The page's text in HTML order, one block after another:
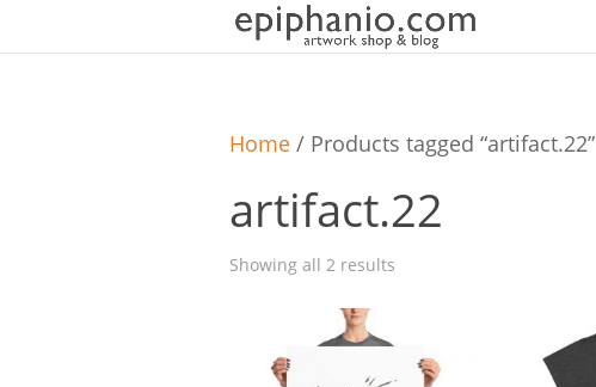
Home / Products tagged “artifact.22”
artifact.22
Showing all 2 results